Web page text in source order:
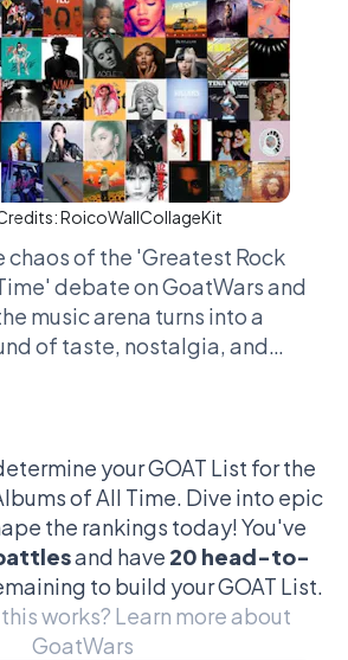
RoicoWallCollageKit
chaos of the 'Greatest Rock
debate on GoatWars and
music arena turns into a
of taste, nostalgia, and
the iconic riffs, the
forum, and the legendary
maybe, just maybe, involve a
into heated debates over
was more revolutionary and
could double as a piece of
art. This isn’t just music; it’s
digging through
your GOAT List for the
of All Time. Dive into epic
the rankings today! You've
and have 20 head-to-
to build your GOAT List.
works? Learn more about
GoatWars